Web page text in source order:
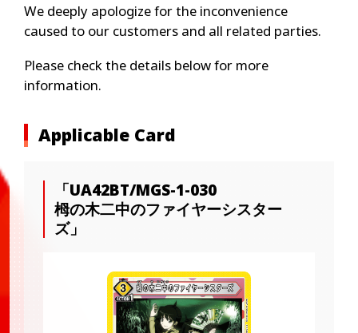
We deeply apologize for the inconvenience
caused to our customers and all related parties.
Please check the details below for more
information.
Applicable Card
「UA42BT/MGS-1-030
栂の木二中のファイヤーシスター
ズ」